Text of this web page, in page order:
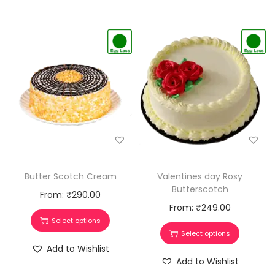
Butter Scotch Cream
From:₹290.00
Select options
Add to Wishlist
Valentines day Rosy
Butterscotch
From: ₹249.00
Select options
Add to Wishlist